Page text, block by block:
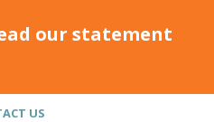
our statement
US